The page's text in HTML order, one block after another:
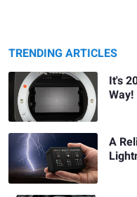
TRENDING ARTICLES
It's
Way!
A